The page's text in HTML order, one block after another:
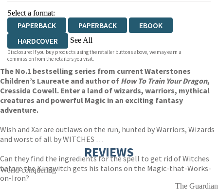
Select a format:
PAPERBACK PAPERBACK
EBOOK
HARDCOVER
See All
AUDIOBOOK DOWNLOADABLE
Disclosure: If you buy products using the retailer buttons above, we may earn a
commission from the retailers you visit.
The No.1 bestselling series from current Waterstones
Children’s Laureate and author of How To Train Your Dragon,
Cressida Cowell. Enter a land of wizards, warriors, mythical
creatures and powerful Magic in an exciting fantasy
adventure.
Wish and Xar are outlaws on the run, hunted by Warriors, Wizards
and worst of all by WITCHES …
Can they find the ingredients for the spell to get rid of Witches
before the Kingwitch gets his talons on the Magic-that-Works-
on-Iron?
REVIEWS
World-conquering
The Guardian